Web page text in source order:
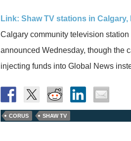
Link: Shaw TV stations in
Calgary community television
announced Wednesday, though the
injecting funds into Global News
CORUS SHAW TV